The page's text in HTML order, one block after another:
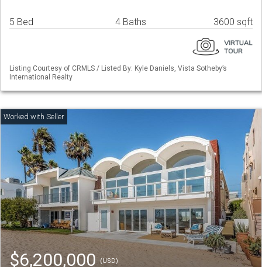
5 Bed 4 Baths 3600 sqft
Listing Courtesy of CRMLS / Listed By: Kyle Daniels, Vista Sotheby’s
International Realty
$6,200,000(USD)